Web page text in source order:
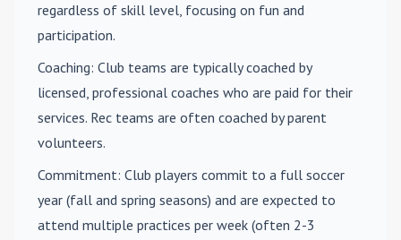
regardless of skill level, focusing on fun and
participation.
Coaching: Club teams are typically coached by
licensed, professional coaches who are paid for their
services. Rec teams are often coached by parent
volunteers.
Commitment: Club players commit to a full soccer
year (fall and spring seasons) and are expected to
attend multiple practices per week (often 2-3